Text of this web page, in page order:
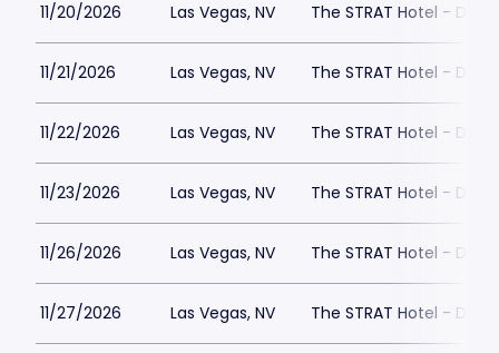
11/20/2026 Las Vegas, NV The STRAT Hotel -
11/21/2026 Las Vegas, NV The STRAT Hotel -
11/22/2026 Las Vegas, NV The STRAT Hotel -
11/23/2026 Las Vegas, NV The STRAT Hotel -
11/26/2026 Las Vegas, NV The STRAT Hotel -
11/27/2026 Las Vegas, NV The STRAT Hotel -